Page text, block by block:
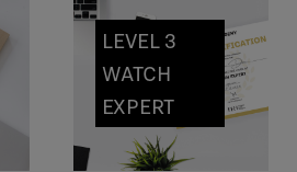
LEVEL 3
WATCH
EXPERT